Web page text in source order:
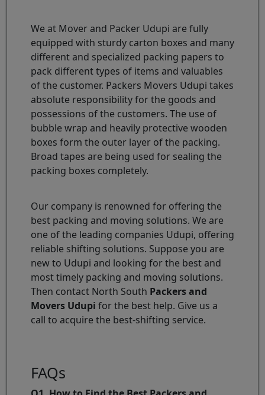
We at Mover and Packer Udupi are fully
equipped with sturdy carton boxes and many
different and specialized packing papers to
pack different types of items and valuables
of the customer. Packers Movers Udupi takes
absolute responsibility for the goods and
possessions of the customers. The use of
bubble wrap and heavily protective wooden
boxes form the outer layer of the packing.
Broad tapes are being used for sealing the
packing boxes completely.
Our company is renowned for offering the
best packing and moving solutions. We are
one of the leading companies Udupi, offering
reliable shifting solutions. Suppose you are
new to Udupi and looking for the best and
most timely packing and moving solutions.
Then contact North South Packers and
Movers Udupi for the best help. Give us a
call to acquire the best-shifting service.
FAQs